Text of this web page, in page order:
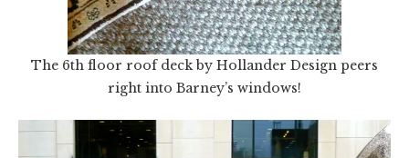
The 6th floor roof deck by Hollander Design peers
right into Barney’s windows!